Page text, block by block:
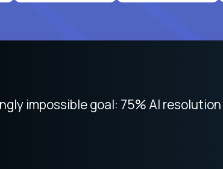
remote work like Crossover. The
impossible goal: 75% AI